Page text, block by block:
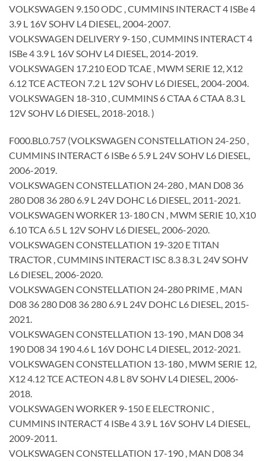
VOLKSWAGEN 9.150 ODC , CUMMINS INTERACT 4 ISBe 4
3.9 L 16V SOHV L4 DIESEL, 2004-2007.
VOLKSWAGEN DELIVERY 9-150 , CUMMINS INTERACT 4
ISBe 4 3.9 L 16V SOHV L4 DIESEL, 2014-2019.
VOLKSWAGEN 17.210 EOD TCAE , MWM SERIE 12, X12
6.12 TCE ACTEON 7.2 L 12V SOHV L6 DIESEL, 2004-2004.
VOLKSWAGEN 18-310 , CUMMINS 6 CTAA 6 CTAA 8.3 L
12V SOHV L6 DIESEL, 2018-2018. )
F000.BL0.757 (VOLKSWAGEN CONSTELLATION 24-250 ,
CUMMINS INTERACT 6 ISBe 6 5.9 L 24V SOHV L6 DIESEL,
2006-2019.
VOLKSWAGEN CONSTELLATION 24-280 , MAN D08 36
280 D08 36 280 6.9 L 24V DOHC L6 DIESEL, 2011-2021.
VOLKSWAGEN WORKER 13-180 CN , MWM SERIE 10, X10
6.10 TCA 6.5 L 12V SOHV L6 DIESEL, 2006-2020.
VOLKSWAGEN CONSTELLATION 19-320 E TITAN
TRACTOR , CUMMINS INTERACT ISC 8.3 8.3 L 24V SOHV
L6 DIESEL, 2006-2020.
VOLKSWAGEN CONSTELLATION 24-280 PRIME , MAN
D08 36 280 D08 36 280 6.9 L 24V DOHC L6 DIESEL, 2015-
2021.
VOLKSWAGEN CONSTELLATION 13-190 , MAN D08 34
190 D08 34 190 4.6 L 16V DOHC L4 DIESEL, 2012-2021.
VOLKSWAGEN CONSTELLATION 13-180 , MWM SERIE 12,
X12 4.12 TCE ACTEON 4.8 L 8V SOHV L4 DIESEL, 2006-
2018.
VOLKSWAGEN WORKER 9-150 E ELECTRONIC ,
CUMMINS INTERACT 4 ISBe 4 3.9 L 16V SOHV L4 DIESEL,
2009-2011.
VOLKSWAGEN CONSTELLATION 17-190 , MAN D08 34